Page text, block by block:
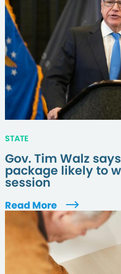
STATE
Gov. Tim Walz
package likely to
session
Read More